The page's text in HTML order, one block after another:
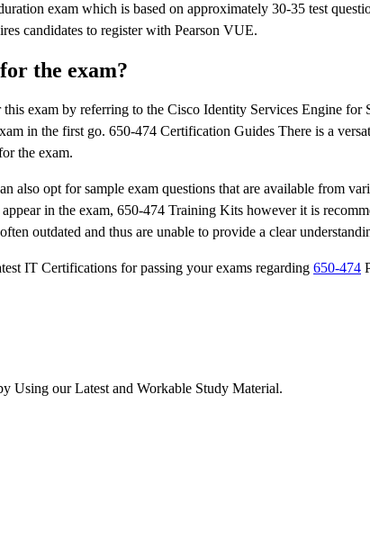
exam which is based on approximately 30-35 test
candidates to register with Pearson VUE.
the exam?
this exam by referring to the Cisco Identity Services Engine
in the first go. 650-474 Certification Guides There is a
the exam.
also opt for sample exam questions that are available from
in the exam, 650-474 Training Kits however it is
outdated and thus are unable to provide a clear
IT Certifications for passing your exams regarding 650-474
Using our Latest and Workable Study Material.